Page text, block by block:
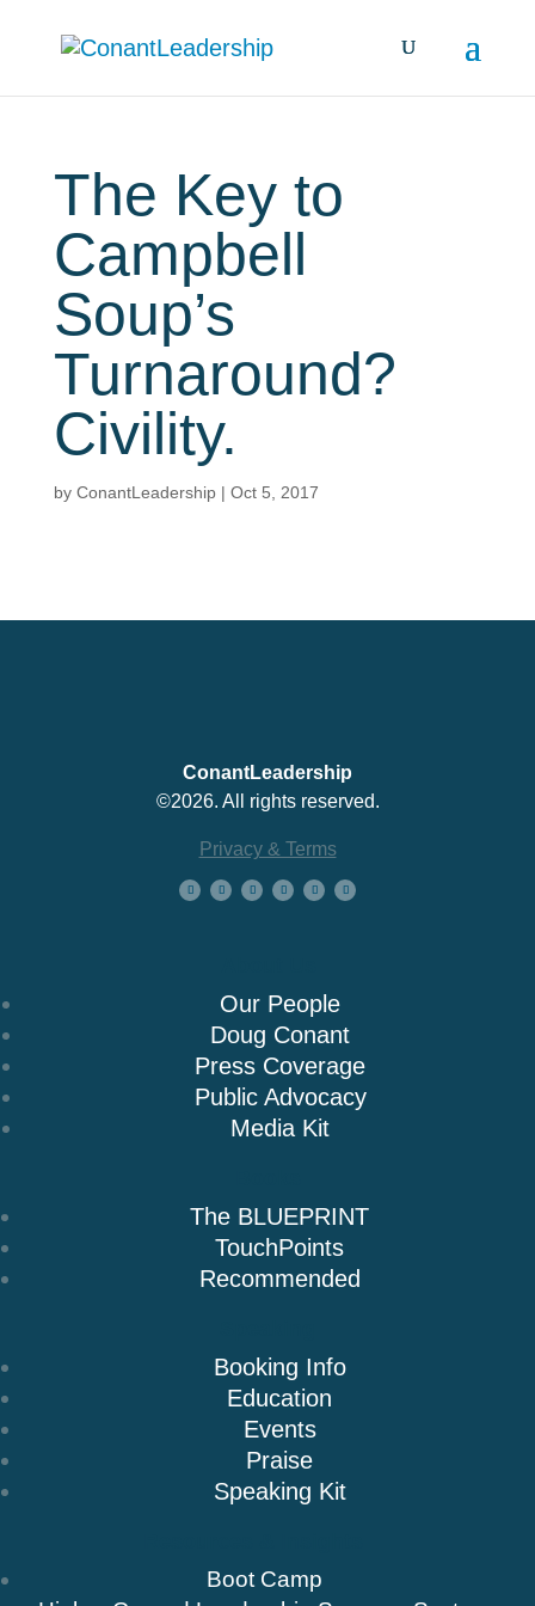
The Key to
Campbell
Soup’s
Turnaround?
Civility.
by ConantLeadership| Oct 5, 2017
ConantLeadership
©2026. All rights reserved.
Privacy & Terms
Our People
Doug Conant
Press Coverage
Public Advocacy
Media Kit
The BLUEPRINT
TouchPoints
Recommended
Booking Info
Education
Events
Praise
Speaking Kit
Boot Camp